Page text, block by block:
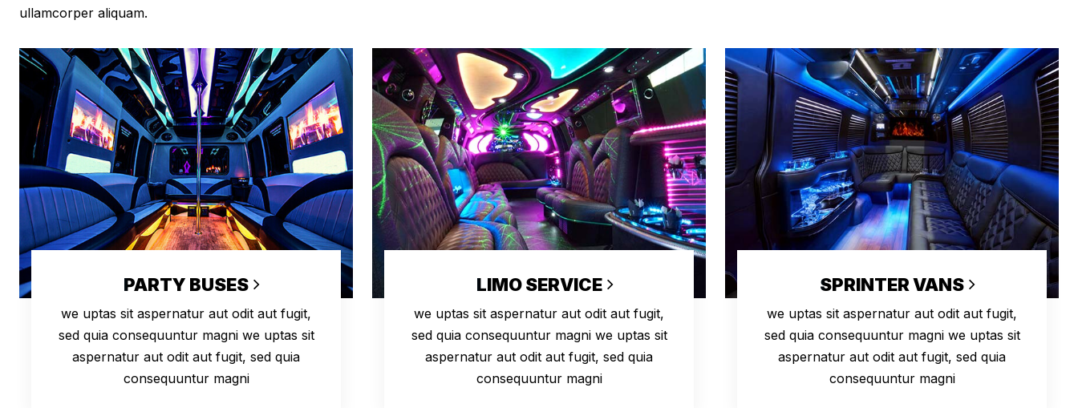
ullamcorper aliquam.
PARTY BUSES
we uptas sit aspernatur aut odit aut fugit,
sed quia consequuntur magni we uptas sit
aspernatur aut odit aut fugit, sed quia
consequuntur magni
LIMO SERVICE
we uptas sit aspernatur aut odit aut fugit,
sed quia consequuntur magni we uptas sit
aspernatur aut odit aut fugit, sed quia
consequuntur magni
SPRINTER VANS
we uptas sit aspernatur aut odit aut fugit,
sed quia consequuntur magni we uptas sit
aspernatur aut odit aut fugit, sed quia
consequuntur magni